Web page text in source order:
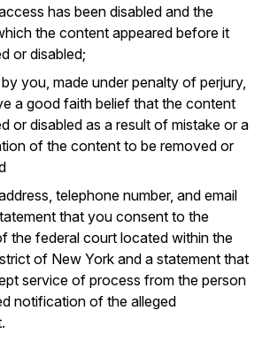
has been disabled and the
the content appeared before it
or disabled;
you, made under penalty of perjury,
a good faith belief that the content
or disabled as a result of mistake or a
of the content to be removed or
telephone number, and email
that you consent to the
the federal court located within the
of New York and a statement that
service of process from the person
notification of the alleged